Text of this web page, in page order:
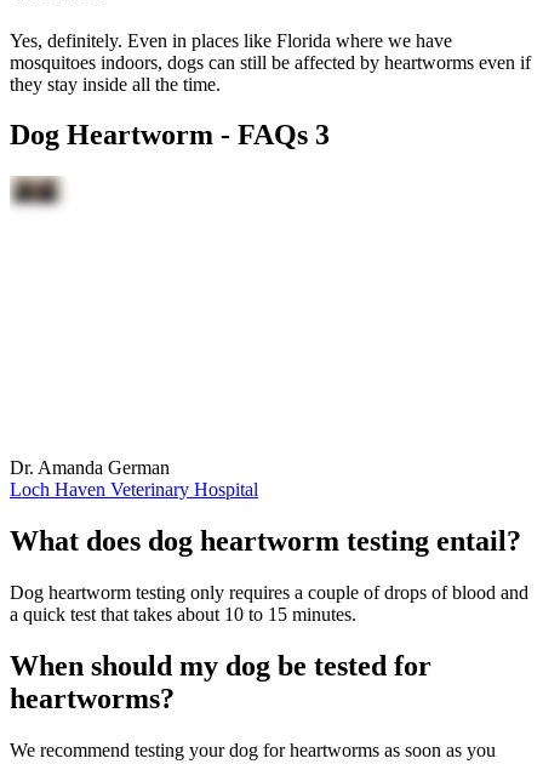
Yes, definitely. Even in places like Florida where we have
mosquitoes indoors, dogs can still be affected by heartworms even if
they stay inside all the time.
Dog Heartworm - FAQs 3
Dr. Amanda German
Loch Haven Veterinary Hospital
What does dog heartworm testing entail?
Dog heartworm testing only requires a couple of drops of blood and
a quick test that takes about 10 to 15 minutes.
When should my dog be tested for
heartworms?
We recommend testing your dog for heartworms as soon as you